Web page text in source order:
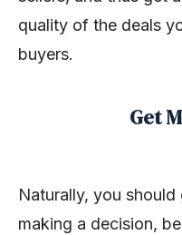
quality of the deals
buyers.
Get
Naturally, you
making a decision,